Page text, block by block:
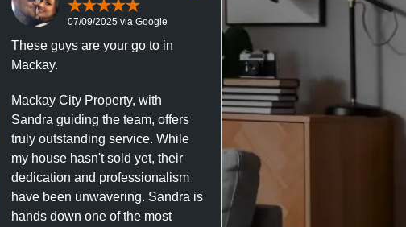
07/09/2025 via Google
These guys are your go to in
Mackay.
Mackay City Property, with
Sandra guiding the team, offers
truly outstanding service. While
my house hasn't sold yet, their
dedication and professionalism
have been unwavering. Sandra is
hands down one of the most
05/09/2025 via
Professional, responsive
trustworthy service. I’ve
great experience with
City Property managing
property. The team are
respond, and really take
They’ve looked after